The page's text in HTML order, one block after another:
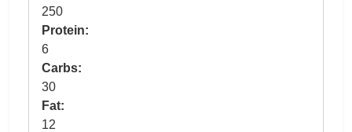
250
Protein:
6
Carbs:
30
Fat:
12